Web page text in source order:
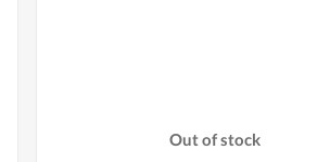
Out of stock